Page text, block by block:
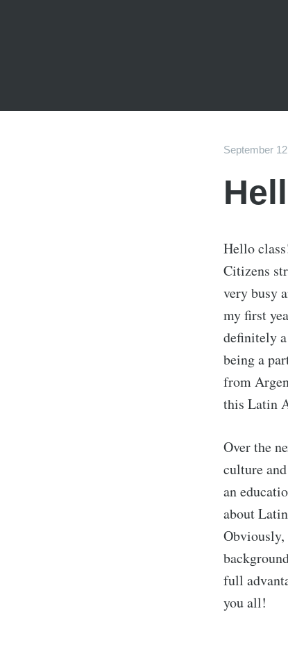
September
Hello
Citizens
very busy
my first
definitely
being a
from
this Latin
Over the
culture
an
about
Obviously,
full
you all!